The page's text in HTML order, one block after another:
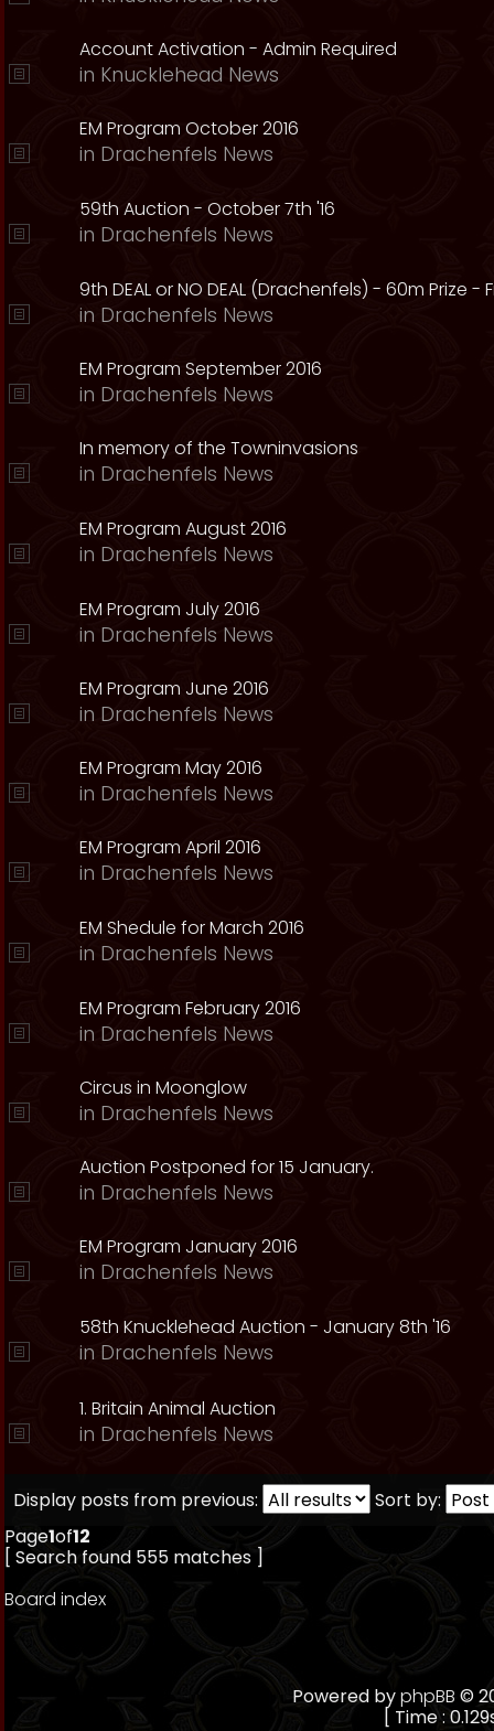
Account Activation - Admin Required
in Knucklehead News
EM Program October 2016
in Drachenfels News
59th Auction - October 7th '16
in Drachenfels News
9th DEAL or NO DEAL (Drachenfels) - 60m Prize -
in Drachenfels News
EM Program September 2016
in Drachenfels News
In memory of the Towninvasions
in Drachenfels News
EM Program August 2016
in Drachenfels News
EM Program July 2016
in Drachenfels News
EM Program June 2016
in Drachenfels News
EM Program May 2016
in Drachenfels News
EM Program April 2016
in Drachenfels News
EM Shedule for March 2016
in Drachenfels News
EM Program February 2016
in Drachenfels News
Circus in Moonglow
in Drachenfels News
Auction Postponed for 15 January.
in Drachenfels News
EM Program January 2016
in Drachenfels News
58th Knucklehead Auction - January 8th '16
in Drachenfels News
1. Britain Animal Auction
in Drachenfels News
Display posts from previous:
Sort by:
Page1of12
[ Search found 555 matches ]
Board index
Powered byphpBB ©
[ Time :